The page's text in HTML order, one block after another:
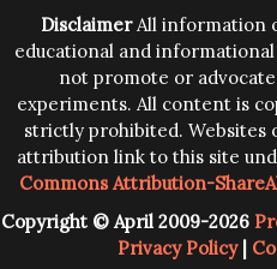
DisclaimerAll information
educational and
not promote or
experiments. All content is
strictly prohibited. Websites
attribution link to this site
Commons Attribution-
Copyright © April 2009-2026
Privacy Policy|